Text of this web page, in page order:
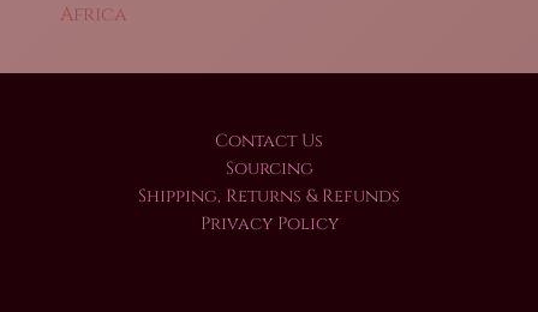
Africa
Contact Us
Sourcing
Shipping, Returns & Refunds
Privacy Policy